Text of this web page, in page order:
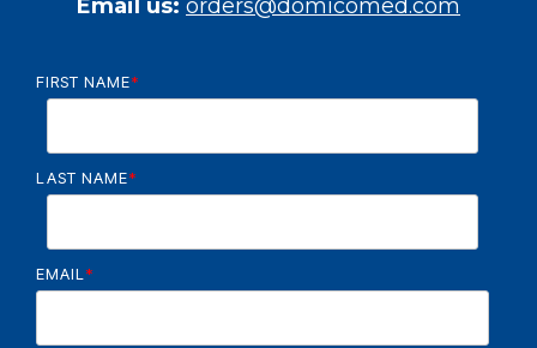
Email us: orders@domicomed.com
FIRST NAME*
LAST NAME*
EMAIL *